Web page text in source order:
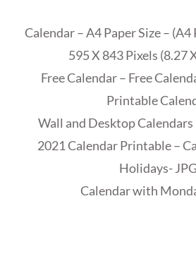
Calendar – A4 Paper Size –
595 X 843 Pixels (8.27
Free Calendar – Free
Printable
Wall and Desktop
2021 Calendar Printable –
Holidays- JPG
Calendar with